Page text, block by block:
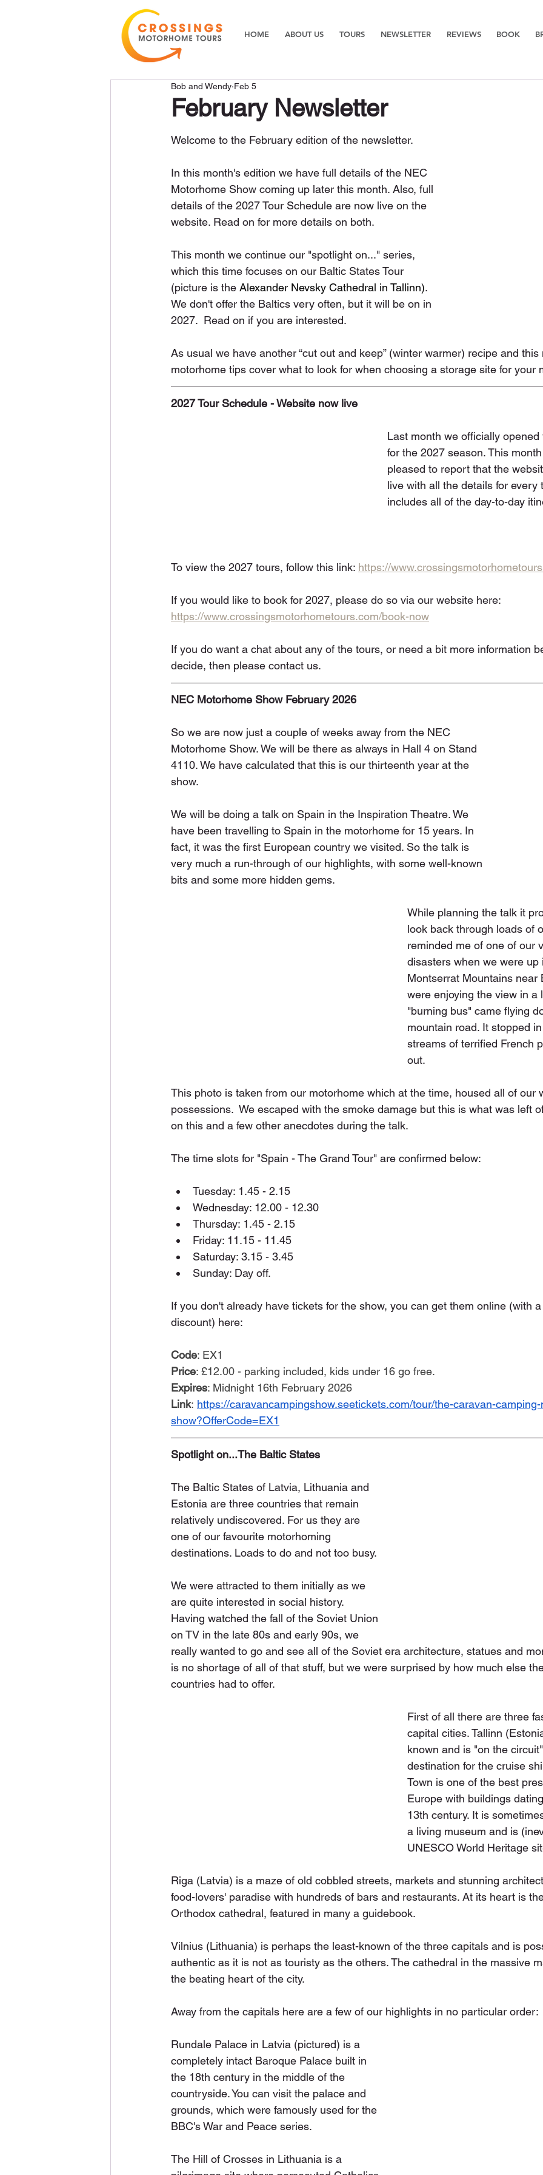
HOME ABOUT US TOURS NEWSLETTER REVIEWS BOOK
February Newsletter
Bob and Wendy Feb 5
Welcome to the February edition of the newsletter.
In this month's edition we have full details of the NEC
Motorhome Show coming up later this month. Also, full
details of the 2027 Tour Schedule are now live on the
website. Read on for more details on both.
This month we continue our "spotlight on..." series,
which this time focuses on our Baltic States Tour
(picture is the Alexander Nevsky Cathedral in Tallinn).
We don't offer the Baltics very often, but it will be on in
2027.  Read on if you are interested.
As usual we have another “cut out and keep” (winter warmer) recipe and this
motorhome tips cover what to look for when choosing a storage site for your
2027 Tour Schedule - Website now live
Last month we officially
for the 2027 season. This
pleased to report that the
live with all the details for every
includes all of the day-to-day
To view the 2027 tours, follow this link: https://
If you would like to book for 2027, please do so via our website here:
https://www.crossingsmotorhometours.com/book-now
If you do want a chat about any of the tours, or need a bit more information
decide, then please contact us.
NEC Motorhome Show February 2026
So we are now just a couple of weeks away from the NEC
Motorhome Show. We will be there as always in Hall 4 on Stand
4110. We have calculated that this is our thirteenth year at the
show.
We will be doing a talk on Spain in the Inspiration Theatre. We
have been travelling to Spain in the motorhome for 15 years. In
fact, it was the first European country we visited. So the talk is
very much a run-through of our highlights, with some well-known
bits and some more hidden gems.
While planning the talk it
look back through loads of
reminded me of one of our
disasters when we were up
Montserrat Mountains near
were enjoying the view in a
"burning bus" came flying
mountain road. It stopped
streams of terrified French
out.
This photo is taken from our motorhome which at the time, housed all of our
possessions.  We escaped with the smoke damage but this is what was left
on this and a few other anecdotes during the talk.
The time slots for "Spain - The Grand Tour" are confirmed below:
Tuesday: 1.45 - 2.15
Wednesday: 12.00 - 12.30
Thursday: 1.45 - 2.15
Friday: 11.15 - 11.45
Saturday: 3.15 - 3.45
Sunday: Day off.
If you don't already have tickets for the show, you can get them online (with
discount) here:
Code: EX1
Price: £12.00 - parking included, kids under 16 go free.
Expires: Midnight 16th February 2026
Link: https://caravancampingshow.seetickets.com/tour/the-caravan-
show?OfferCode=EX1
Spotlight on...The Baltic States
The Baltic States of Latvia, Lithuania and
Estonia are three countries that remain
relatively undiscovered. For us they are
one of our favourite motorhoming
destinations. Loads to do and not too busy.
We were attracted to them initially as we
are quite interested in social history.
Having watched the fall of the Soviet Union
on TV in the late 80s and early 90s, we
really wanted to go and see all of the Soviet era architecture, statues and
is no shortage of all of that stuff, but we were surprised by how much else
countries had to offer.
First of all there are three
capital cities. Tallinn
known and is "on the
destination for the cruise
Town is one of the best
Europe with buildings
13th century. It is
a living museum and is
UNESCO World Heritage
Riga (Latvia) is a maze of old cobbled streets, markets and stunning
food-lovers' paradise with hundreds of bars and restaurants. At its heart is
Orthodox cathedral, featured in many a guidebook.
Vilnius (Lithuania) is perhaps the least-known of the three capitals and is
authentic as it is not as touristy as the others. The cathedral in the massive
the beating heart of the city.
Away from the capitals here are a few of our highlights in no particular order:
Rundale Palace in Latvia (pictured) is a
completely intact Baroque Palace built in
the 18th century in the middle of the
countryside. You can visit the palace and
grounds, which were famously used for the
BBC's War and Peace series.
The Hill of Crosses in Lithuania is a